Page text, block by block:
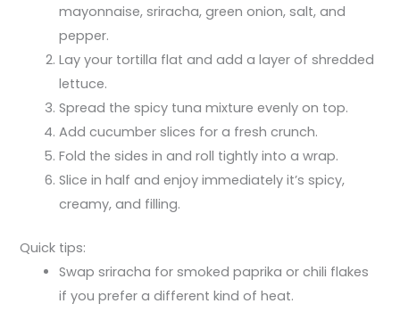
mayonnaise, sriracha, green onion, salt, and
pepper.
Lay your tortilla flat and add a layer of shredded
lettuce.
Spread the spicy tuna mixture evenly on top.
Add cucumber slices for a fresh crunch.
Fold the sides in and roll tightly into a wrap.
Slice in half and enjoy immediately it’s spicy,
creamy, and filling.
Quick tips:
Swap sriracha for smoked paprika or chili flakes
if you prefer a different kind of heat.